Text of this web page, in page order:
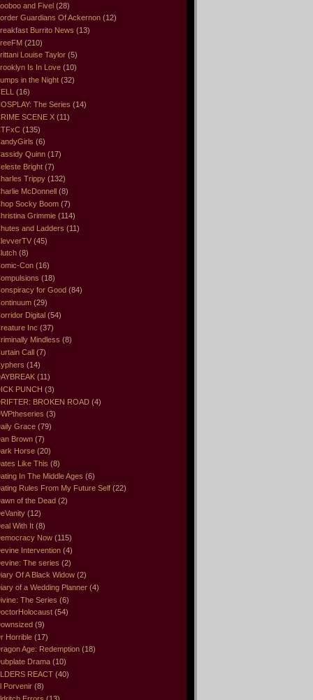
and Fivel (28)
Guardians Of Ackernon (12)
Burrito News (13)
(210)
Louise Taylor (5)
Is In Love (10)
in the Night (32)
(16)
The Series (14)
SCENE X (11)
(135)
(6)
Quinn (17)
Bright (7)
Trippy (132)
McDonnell (8)
Socky Boom (7)
Grimmie (114)
and Ladders (11)
(45)
(8)
Con (16)
(18)
for Good (84)
(29)
Digital (54)
Inc (37)
Mindless (8)
Call (7)
(14)
(11)
PUNCH (3)
BROKEN ROAD (4)
(3)
Grace (79)
Brown (7)
Horse (20)
Like This (8)
In The Middle Ages (6)
Rules From My Future Self (22)
of the Dead (2)
(12)
With It (8)
Now (115)
Intervention (4)
The series (2)
Of A Black Widow (2)
of a Wedding Planner (4)
The Series (6)
(54)
(9)
Horrible (17)
Age: Redemption (18)
Drama (10)
REACT (40)
Porvenir (8)